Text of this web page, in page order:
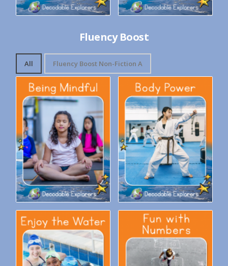
Fluency Boost
All Fluency Boost Non-Fiction A
Decodable Explorers Fluency
Boost: Being Mindful
Decodable Explorers Fluency
Boost: Body Power
Decodable Explorers Fluency
Decodable Explorers Fluency